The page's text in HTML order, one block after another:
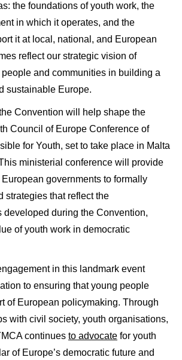
the foundations of youth work, the
in which it operates, and the
it at local, national, and European
reflect our strategic vision of
and communities in building a
sustainable Europe.
Convention will help shape the
Council of Europe Conference of
for Youth, set to take place in Malta
ministerial conference will provide
governments to formally
strategies that reflect the
developed during the Convention,
of youth work in democratic
in this landmark event
to ensuring that young people
of European policymaking. Through
with civil society, youth organisations,
continues to advocate for youth
of Europe’s democratic future and